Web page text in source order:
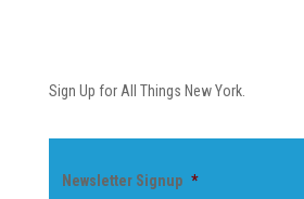
Sign Up for All Things New York.
Newsletter Signup *